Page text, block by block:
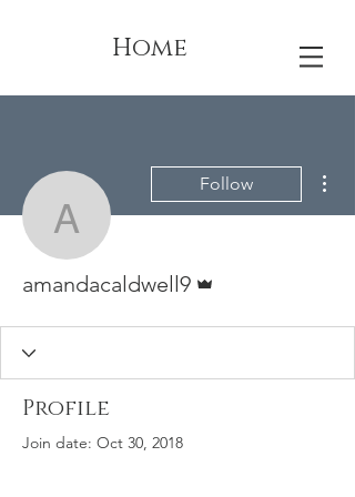
Home
amandacaldwell9
Follow
amandacaldwell9
Profile
Join date: Oct 30, 2018